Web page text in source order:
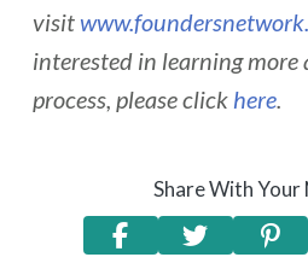
visit
interested in learning
process, please click here.
Share With